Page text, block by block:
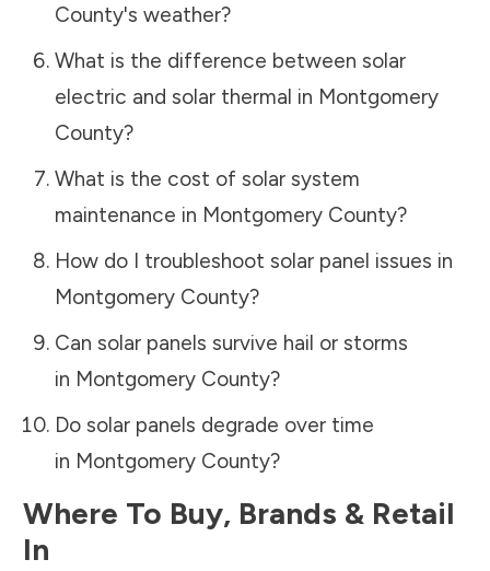
County's weather?
What is the difference between solar
electric and solar thermal in Montgomery
County?
What is the cost of solar system
maintenance in Montgomery County?
How do I troubleshoot solar panel issues in
Montgomery County?
Can solar panels survive hail or storms
in Montgomery County?
Do solar panels degrade over time
in Montgomery County?
Where To Buy, Brands & Retail
In